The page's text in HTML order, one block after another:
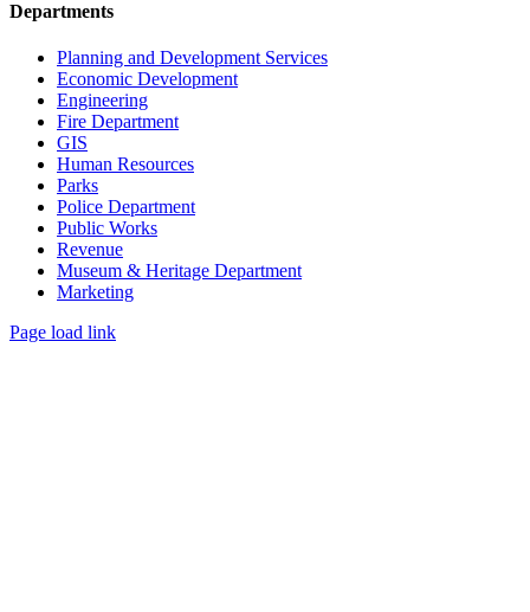
Departments
Planning and Development Services
Economic Development
Engineering
Fire Department
GIS
Human Resources
Parks
Police Department
Public Works
Revenue
Museum & Heritage Department
Marketing
Page load link